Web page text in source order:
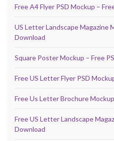
Free A4 Flyer PSD Mockup –
US Letter Landscape Magazine
Download
Square Poster Mockup – Free
Free US Letter Flyer PSD
Free Us Letter Brochure
Free US Letter Landscape
Download